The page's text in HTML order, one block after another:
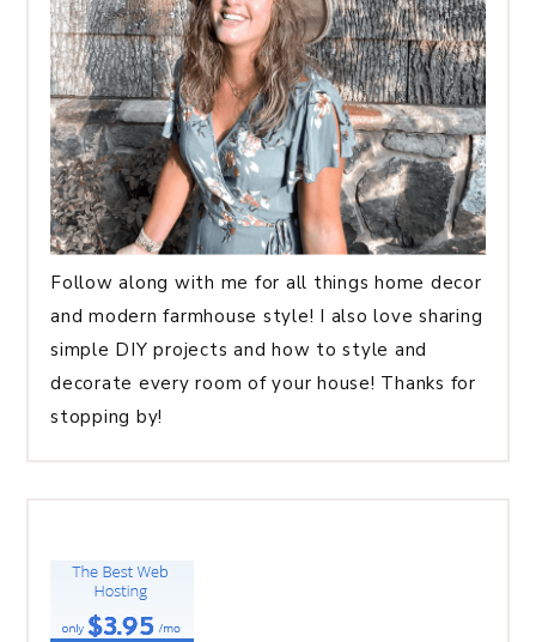
Follow along with me for all things home decor
and modern farmhouse style! I also love sharing
simple DIY projects and how to style and
decorate every room of your house! Thanks for
stopping by!